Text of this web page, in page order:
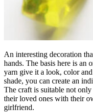
An interesting decoration
hands. The basis here is an
yarn give it a look, color
shade, you can create an
The craft is suitable not
their loved ones with their
girlfriend.